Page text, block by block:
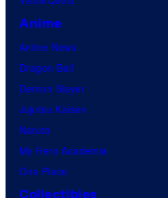
Anime
Anime News
Dragon Ball
Demon Slayer
Jujutsu Kaisen
Naruto
My Hero Academia
One Piece
Collectibles